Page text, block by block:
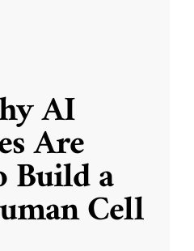
AI
Are
Build a
Cell